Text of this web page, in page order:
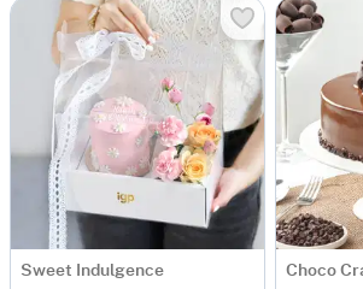
Sweet Indulgence